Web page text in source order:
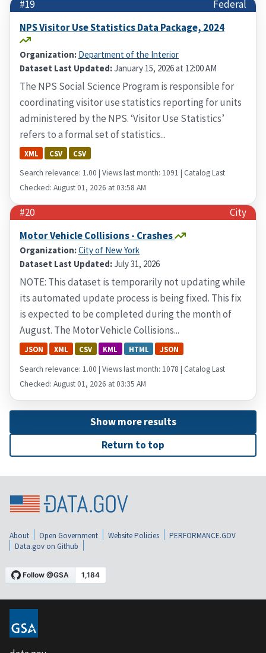
#19
Federal
NPS Visitor Use Statistics Data Package, 2024
Organization: Department of the Interior
Dataset Last Updated:January 15, 2026 at 12:00 AM
The NPS Social Science Program is responsible for
coordinating visitor use statistics reporting for units
administered by the NPS. ‘Visitor Use Statistics’
refers to a formal set of statistics...
XML CSV CSV
Search relevance: 1.00 | Views last month: 1091 | Catalog Last
Checked: August 01, 2026 at 03:58 AM
#20
City
Motor Vehicle Collisions - Crashes
Organization:City of New York
Dataset Last Updated:July 31, 2026
NOTE: This dataset is temporarily not updating while
its automated update process is being fixed. This fix
is expected to be completed during the month of
August. The Motor Vehicle Collisions...
JSON XML CSV KML HTML JSON
Search relevance: 1.00 | Views last month: 1078 | Catalog Last
Checked: August 01, 2026 at 03:35 AM
Show more results
Return to top
About Open Government Website Policies
PERFORMANCE.GOV
Data.gov on Github